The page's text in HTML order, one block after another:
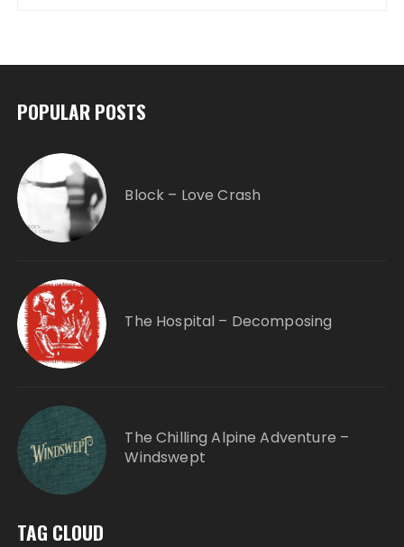
POPULAR POSTS
Block – Love Crash
The Hospital – Decomposing
The Chilling Alpine Adventure –
Windswept
TAG CLOUD